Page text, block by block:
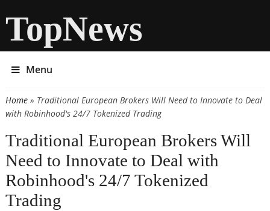
TopNews
Menu
You are here
Home» Traditional European Brokers Will Need to Innovate to Deal
with Robinhood's 24/7 Tokenized Trading
Traditional European Brokers Will
Need to Innovate to Deal with
Robinhood's 24/7 Tokenized
Trading